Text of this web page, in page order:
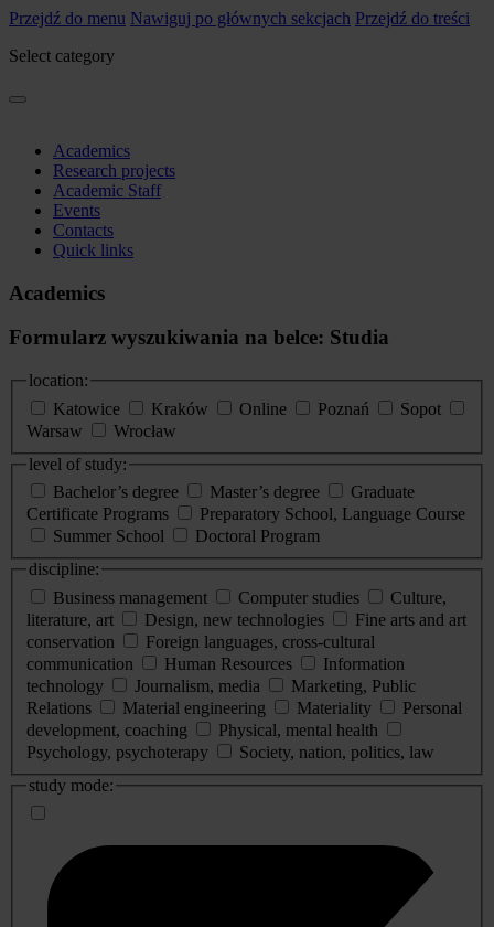
Przejdź do menu Nawiguj po głównych sekcjach Przejdź do treści
Select category
Academics
Research projects
Academic Staff
Events
Contacts
Quick links
Academics
Formularz wyszukiwania na belce: Studia
location:
Katowice
Kraków Online Poznań
Sopot
Warsaw
Wrocław
level of study:
Bachelor’s degree
Master’s degree
Graduate
Certificate Programs
Preparatory School, Language Course
Summer School
Doctoral Program
discipline:
Business management
Computer studies
Culture,
literature, art
Design, new technologies
Fine arts and art
conservation
Foreign languages, cross-cultural
communication
Human Resources
Information
technology
Journalism, media
Marketing, Public
Relations
Material engineering Materiality
Personal
development, coaching
Physical, mental health
Psychology, psychoterapy
Society, nation, politics, law
study mode: